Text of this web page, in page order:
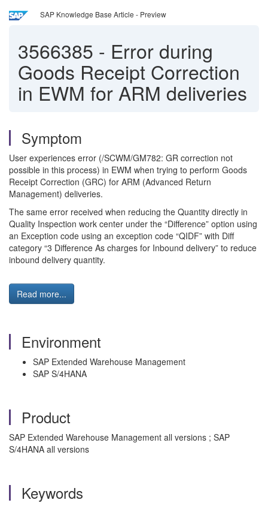
SAP Knowledge Base Article - Preview
3566385 - Error during
Goods Receipt Correction
in EWM for ARM deliveries
Symptom
User experiences error (/SCWM/GM782: GR correction not
possible in this process) in EWM when trying to perform Goods
Receipt Correction (GRC) for ARM (Advanced Return
Management) deliveries.
The same error received when reducing the Quantity directly in
Quality Inspection work center under the “Difference” option using
an Exception code using an exception code “QIDF” with Diff
category “3 Difference As charges for Inbound delivery” to reduce
inbound delivery quantity.
Read more...
Environment
SAP Extended Warehouse Management
SAP S/4HANA
Product
SAP Extended Warehouse Management all versions ; SAP
S/4HANA all versions
Keywords